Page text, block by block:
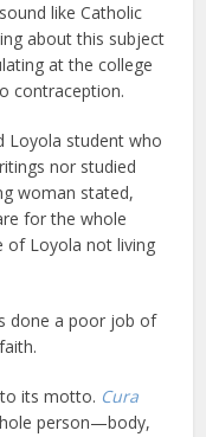
like Catholic
about this subject
at the college
contraception.
Loyola student who
nor studied
woman stated,
for the whole
of Loyola not living
done a poor job of
its motto. Cura
person—body,